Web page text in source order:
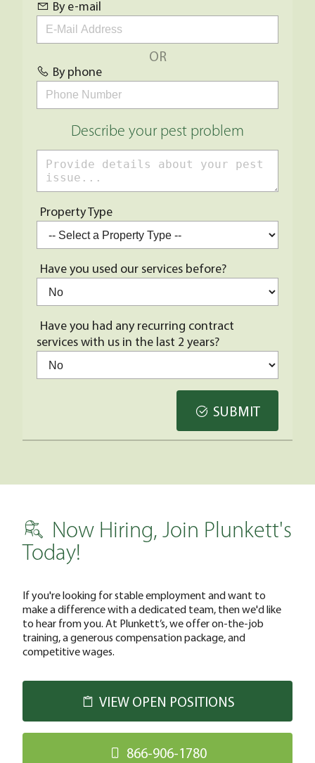
By e-mail
OR
By phone
Describe your pest problem
Property Type
Have you used our services before?
Have you had any recurring contract
services with us in the last 2 years?
SUBMIT
Now Hiring, Join Plunkett's
Today!
If you're looking for stable employment and want to
make a difference with a dedicated team, then we'd like
to hear from you. At Plunkett’s, we offer on-the-job
training, a generous compensation package, and
competitive wages.
VIEW OPEN POSITIONS
866-906-1780